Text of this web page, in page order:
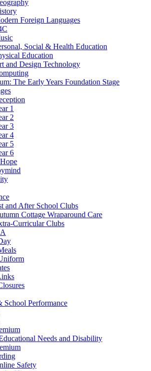
Foreign Languages
Social & Health Education
Education
and Design Technology
The Early Years Foundation Stage
1
2
3
4
5
6
and After School Clubs
Cottage Wraparound Care
Curricular Clubs
School Performance
Needs and Disability
Safety